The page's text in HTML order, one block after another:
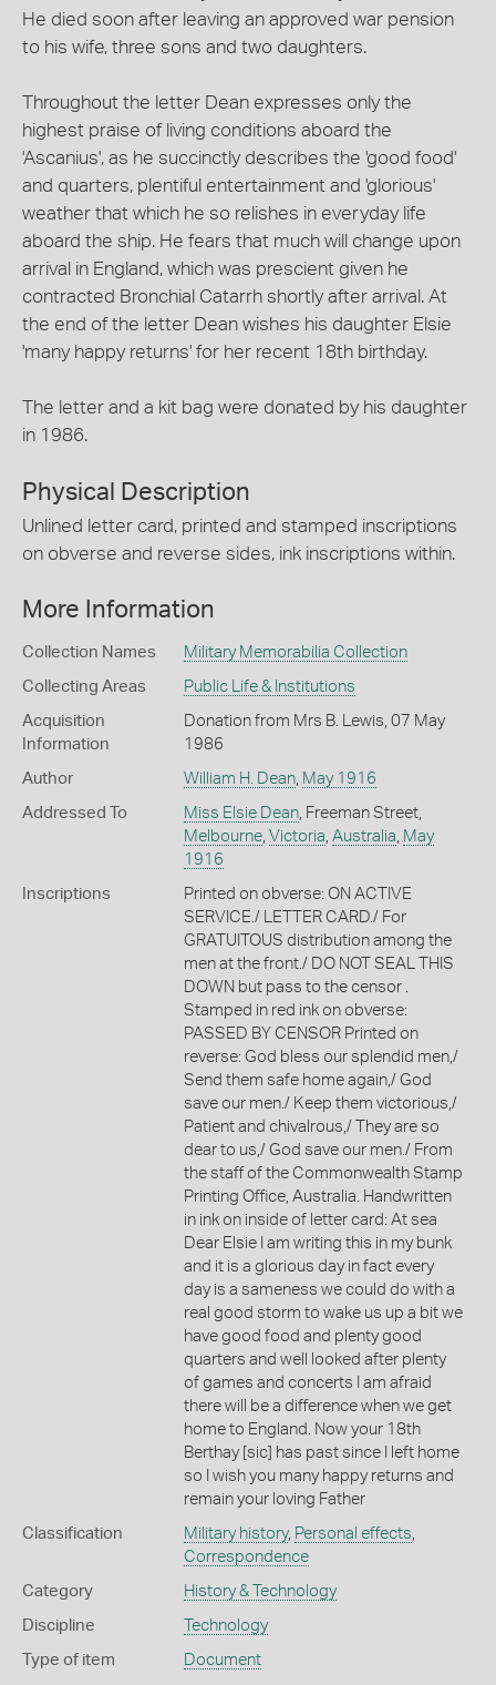
He died soon after leaving an approved war pension
to his wife, three sons and two daughters.
Throughout the letter Dean expresses only the
highest praise of living conditions aboard the
'Ascanius', as he succinctly describes the 'good food'
and quarters, plentiful entertainment and 'glorious'
weather that which he so relishes in everyday life
aboard the ship. He fears that much will change upon
arrival in England, which was prescient given he
contracted Bronchial Catarrh shortly after arrival. At
the end of the letter Dean wishes his daughter Elsie
'many happy returns' for her recent 18th birthday.
The letter and a kit bag were donated by his daughter
in 1986.
Physical Description
Unlined letter card, printed and stamped inscriptions
on obverse and reverse sides, ink inscriptions within.
More Information
Collection Names Military Memorabilia Collection
Collecting Areas Public Life & Institutions
Acquisition
Information
Donation from Mrs B. Lewis, 07 May
1986
Author William H. Dean, May 1916
Addressed To Miss Elsie Dean, Freeman Street,
Melbourne, Victoria, Australia, May
1916
Inscriptions
Printed on obverse: ON ACTIVE
SERVICE./ LETTER CARD./ For
GRATUITOUS distribution among the
men at the front./ DO NOT SEAL THIS
DOWN but pass to the censor .
Stamped in red ink on obverse:
PASSED BY CENSOR Printed on
reverse: God bless our splendid men,/
Send them safe home again,/ God
save our men./ Keep them victorious,/
Patient and chivalrous,/ They are so
dear to us,/ God save our men./ From
the staff of the Commonwealth Stamp
Printing Office, Australia. Handwritten
in ink on inside of letter card: At sea
Dear Elsie I am writing this in my bunk
and it is a glorious day in fact every
day is a sameness we could do with a
real good storm to wake us up a bit we
have good food and plenty good
quarters and well looked after plenty
of games and concerts I am afraid
there will be a difference when we get
home to England. Now your 18th
Berthay [sic] has past since I left home
so I wish you many happy returns and
remain your loving Father
Classification Military history, Personal effects,
Correspondence
Category History & Technology
Discipline Technology
Type of item Document